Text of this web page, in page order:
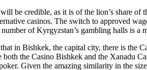
be credible, as it is of the lion’s share of
casinos. The switch to approved
of Kyrgyzstan’s gambling halls is a
in Bishkek, the capital city, there is the
both the Casino Bishkek and the Xanadu
Given the amazing similarity in the